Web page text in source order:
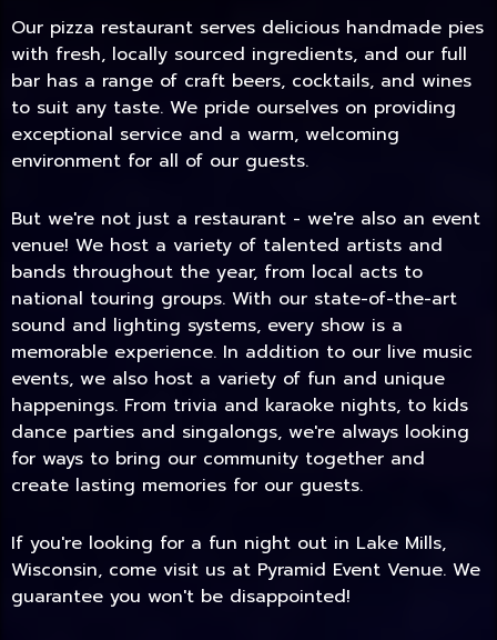
Our pizza restaurant serves delicious handmade pies
with fresh, locally sourced ingredients, and our full
bar has a range of craft beers, cocktails, and wines
to suit any taste. We pride ourselves on providing
exceptional service and a warm, welcoming
environment for all of our guests.
But we're not just a restaurant - we're also an event
venue! We host a variety of talented artists and
bands throughout the year, from local acts to
national touring groups. With our state-of-the-art
sound and lighting systems, every show is a
memorable experience. In addition to our live music
events, we also host a variety of fun and unique
happenings. From trivia and karaoke nights, to kids
dance parties and singalongs, we're always looking
for ways to bring our community together and
create lasting memories for our guests.
If you're looking for a fun night out in Lake Mills,
Wisconsin, come visit us at Pyramid Event Venue. We
guarantee you won't be disappointed!
TODAY